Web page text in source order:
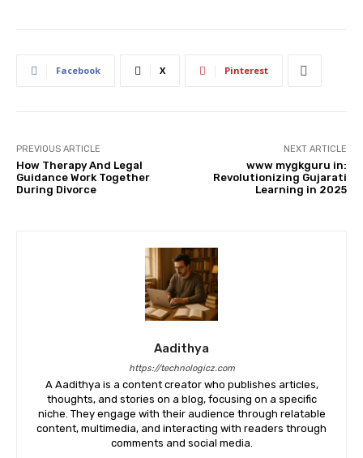
Facebook X Pinterest
PREVIOUS ARTICLE
How Therapy And Legal
Guidance Work Together
During Divorce
NEXT ARTICLE
www mygkguru in:
Revolutionizing Gujarati
Learning in 2025
Aadithya
https://technologicz.com
A Aadithya is a content creator who publishes articles,
thoughts, and stories on a blog, focusing on a specific
niche. They engage with their audience through relatable
content, multimedia, and interacting with readers through
comments and social media.